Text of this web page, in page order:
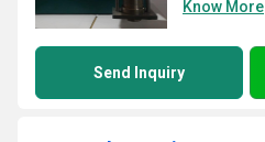
Know More
Send Inquiry